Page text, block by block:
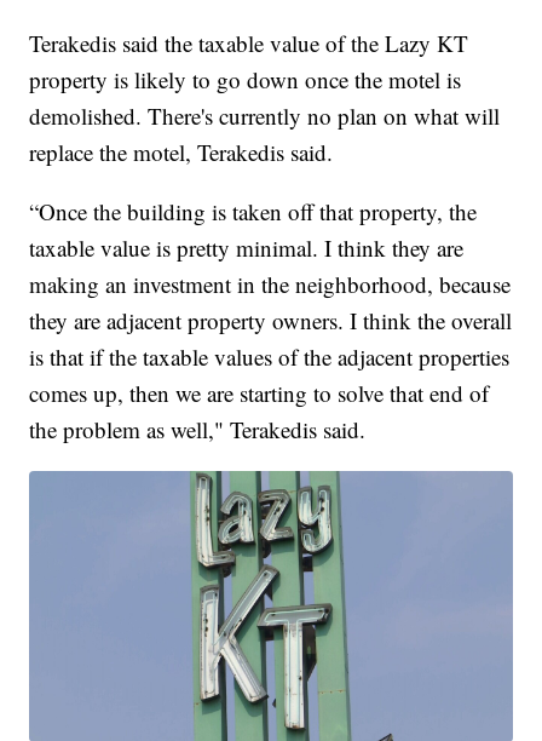
Terakedis said the taxable value of the Lazy KT
property is likely to go down once the motel is
demolished. There's currently no plan on what will
replace the motel, Terakedis said.
“Once the building is taken off that property, the
taxable value is pretty minimal. I think they are
making an investment in the neighborhood, because
they are adjacent property owners. I think the overall
is that if the taxable values of the adjacent properties
comes up, then we are starting to solve that end of
the problem as well," Terakedis said.